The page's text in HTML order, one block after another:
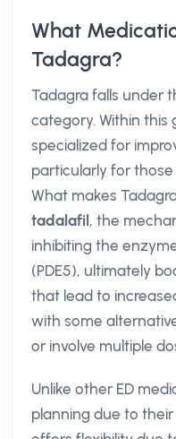
What
Tadagra?
Tadagra falls under
category. Within
specialized for
particularly for
What makes
tadalafil , the
inhibiting the
(PDE5), ultimately
that lead to
with some
or involve multiple
Unlike other ED
planning due to